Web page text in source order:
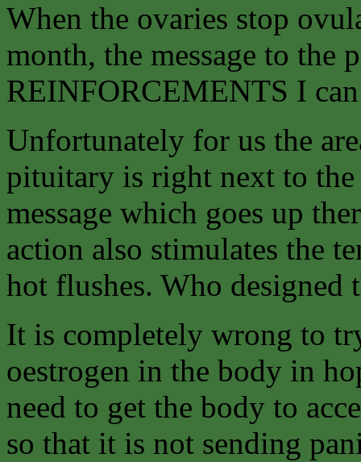
When the ovaries stop
month, the message to
REINFORCEMENTS I
Unfortunately for us the
pituitary is right next to the
message which goes up
action also stimulates the
hot flushes. Who designed
It is completely wrong to
oestrogen in the body in
need to get the body to
so that it is not sending